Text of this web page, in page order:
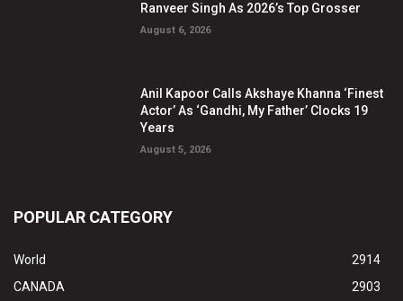
Ranveer Singh As 2026’s Top Grosser
August 6, 2026
Anil Kapoor Calls Akshaye Khanna ‘Finest
Actor’ As ‘Gandhi, My Father’ Clocks 19
Years
August 5, 2026
POPULAR CATEGORY
World
2914
CANADA
2903